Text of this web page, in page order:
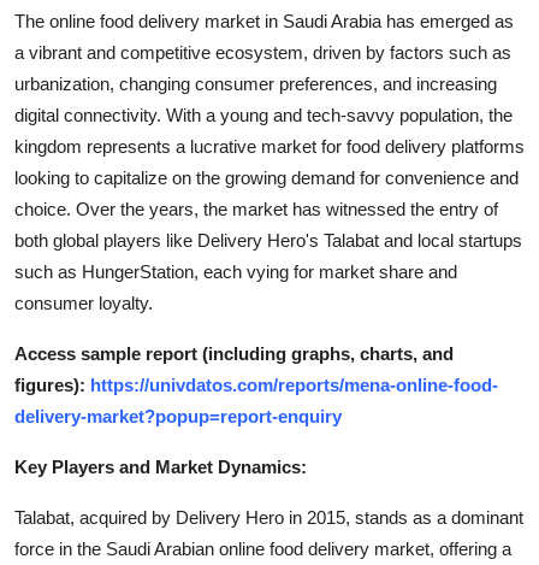
The online food delivery market in Saudi Arabia has emerged as
a vibrant and competitive ecosystem, driven by factors such as
urbanization, changing consumer preferences, and increasing
digital connectivity. With a young and tech-savvy population, the
kingdom represents a lucrative market for food delivery platforms
looking to capitalize on the growing demand for convenience and
choice. Over the years, the market has witnessed the entry of
both global players like Delivery Hero's Talabat and local startups
such as HungerStation, each vying for market share and
consumer loyalty.
Access sample report (including graphs, charts, and
figures): https://univdatos.com/reports/mena-online-food-
delivery-market?popup=report-enquiry
Key Players and Market Dynamics:
Talabat, acquired by Delivery Hero in 2015, stands as a dominant
force in the Saudi Arabian online food delivery market, offering a